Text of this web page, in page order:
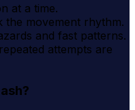
at a time.
the movement rhythm.
and fast patterns.
attempts are